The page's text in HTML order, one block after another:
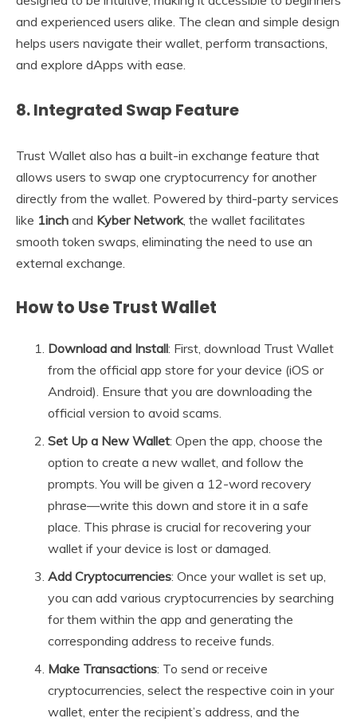
and experienced users alike. The clean and simple design
helps users navigate their wallet, perform transactions,
and explore dApps with ease.
8.Integrated Swap Feature
Trust Wallet also has a built-in exchange feature that
allows users to swap one cryptocurrency for another
directly from the wallet. Powered by third-party services
like 1inch and Kyber Network, the wallet facilitates
smooth token swaps, eliminating the need to use an
external exchange.
How to Use Trust Wallet
Download and Install: First, download Trust Wallet
from the official app store for your device (iOS or
Android). Ensure that you are downloading the
official version to avoid scams.
Set Up a New Wallet: Open the app, choose the
option to create a new wallet, and follow the
prompts. You will be given a 12-word recovery
phrase—write this down and store it in a safe
place. This phrase is crucial for recovering your
wallet if your device is lost or damaged.
Add Cryptocurrencies: Once your wallet is set up,
you can add various cryptocurrencies by searching
for them within the app and generating the
corresponding address to receive funds.
Make Transactions: To send or receive
cryptocurrencies, select the respective coin in your
wallet, enter the recipient’s address, and the